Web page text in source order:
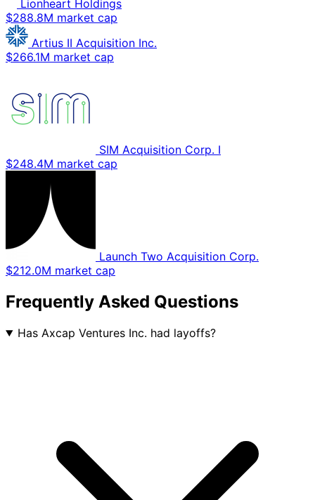
Lionheart Holdings
$288.8M market cap
Artius II Acquisition Inc.
$266.1M market cap
SIM Acquisition Corp. I
$248.4M market cap
Launch Two Acquisition Corp.
$212.0M market cap
Frequently Asked Questions
Has Axcap Ventures Inc. had layoffs?